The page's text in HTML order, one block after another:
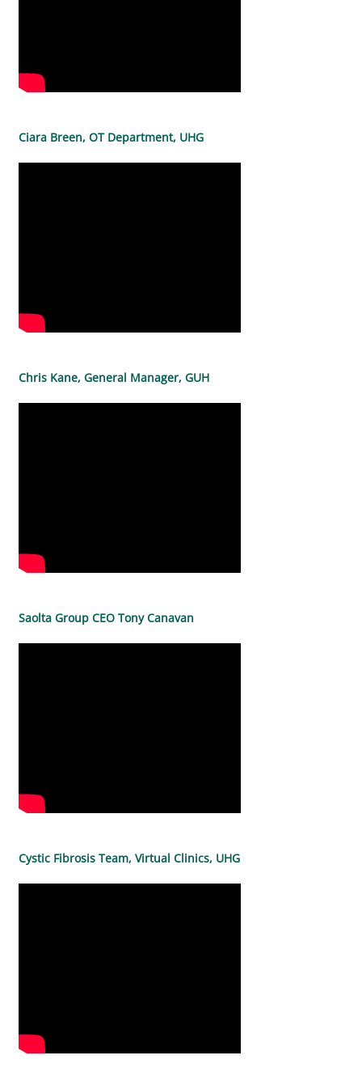
Ciara Breen, OT Department, UHG
Chris Kane, General Manager, GUH
Saolta Group CEO Tony Canavan
Cystic Fibrosis Team, Virtual Clinics, UHG